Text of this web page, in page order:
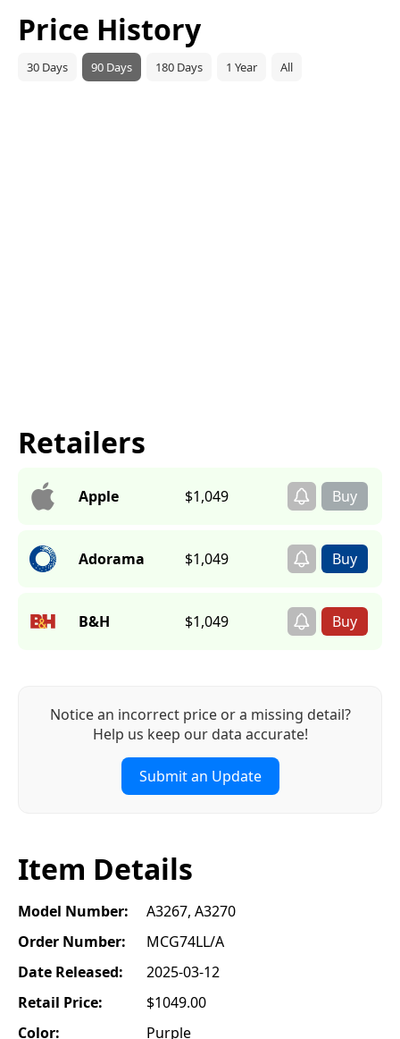
Price History
30 Days 90 Days 180 Days 1 Year All
Retailers
Apple $1,049
Adorama $1,049
B&H $1,049
Notice an incorrect price or a missing detail?
Help us keep our data accurate!
Submit an Update
Item Details
Model Number:
A3267, A3270
Order Number:
MCG74LL/A
Date Released:
2025-03-12
Retail Price:
$1049.00
Color:
Purple